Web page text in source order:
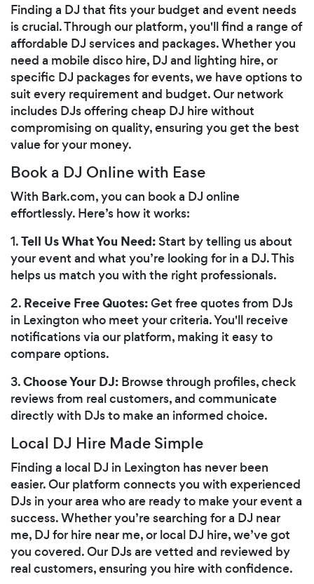
Finding a DJ that fits your budget and event needs
is crucial. Through our platform, you'll find a range of
affordable DJ services and packages. Whether you
need a mobile disco hire, DJ and lighting hire, or
specific DJ packages for events, we have options to
suit every requirement and budget. Our network
includes DJs offering cheap DJ hire without
compromising on quality, ensuring you get the best
value for your money.
Book a DJ Online with Ease
With Bark.com, you can book a DJ online
effortlessly. Here’s how it works:
1.Tell Us What You Need: Start by telling us about
your event and what you’re looking for in a DJ. This
helps us match you with the right professionals.
2. Receive Free Quotes:Get free quotes from DJs
in Lexington who meet your criteria. You'll receive
notifications via our platform, making it easy to
compare options.
3.Choose Your DJ: Browse through profiles, check
reviews from real customers, and communicate
directly with DJs to make an informed choice.
Local DJ Hire Made Simple
Finding a local DJ in Lexington has never been
easier. Our platform connects you with experienced
DJs in your area who are ready to make your event a
success. Whether you’re searching for a DJ near
me, DJ for hire near me, or local DJ hire, we’ve got
you covered. Our DJs are vetted and reviewed by
real customers, ensuring you hire with confidence.